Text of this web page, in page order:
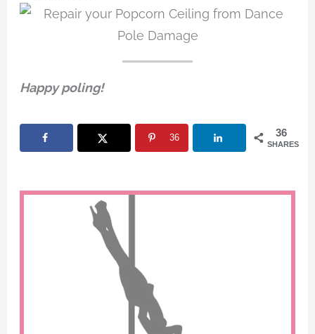
Happy poling!
36
SHARES
36